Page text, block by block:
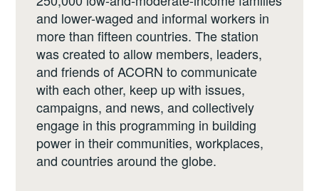
and lower-waged and informal workers in
more than fifteen countries. The station
was created to allow members, leaders,
and friends of ACORN to communicate
with each other, keep up with issues,
campaigns, and news, and collectively
engage in this programming in building
power in their communities, workplaces,
and countries around the globe.